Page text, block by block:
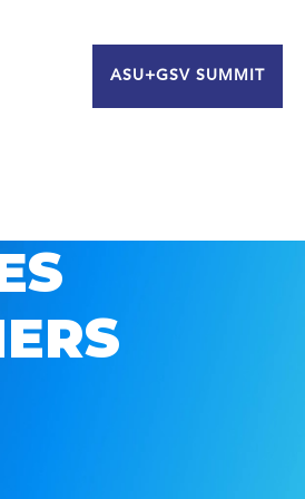
ASU+GSV SUMMIT